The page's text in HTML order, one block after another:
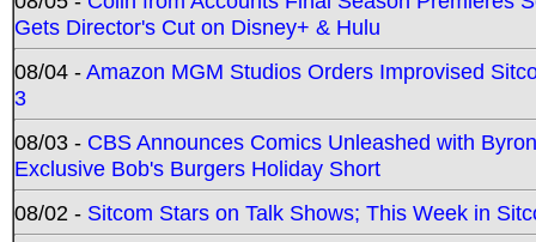
Gets Director's Cut on Disney+ & Hulu
08/04 -Amazon MGM Studios Orders Improvised
3
08/03 - CBS Announces Comics Unleashed with
Exclusive Bob's Burgers Holiday Short
08/02 - Sitcom Stars on Talk Shows; This Week in